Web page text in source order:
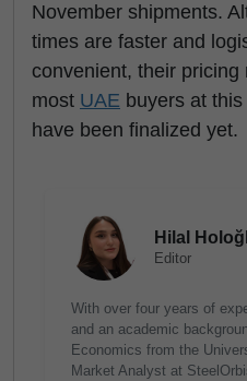
November shipments.
times are faster and
convenient, their
most UAE buyers at
have been finalized yet.
Hilal
Editor
With over four years of
and an academic
Economics from the
Market Analyst at